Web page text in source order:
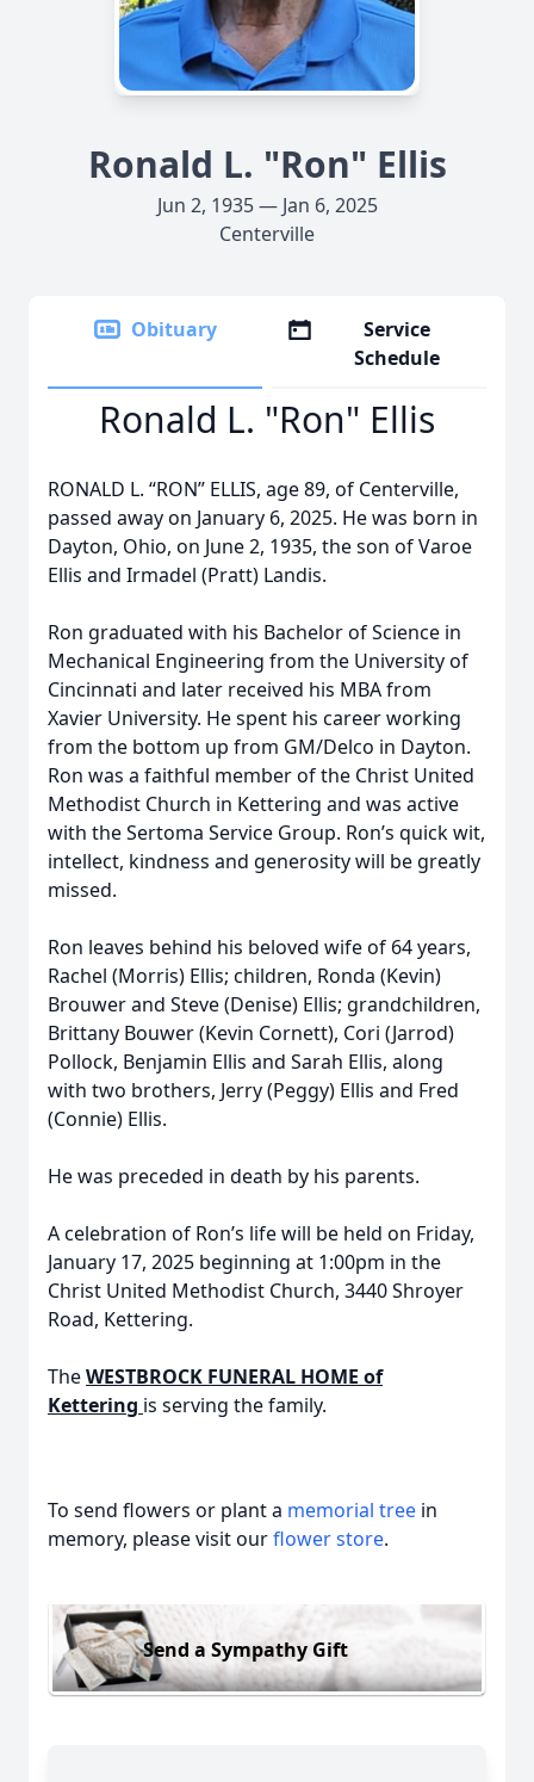
Ronald L. "Ron" Ellis
Jun 2, 1935 — Jan 6, 2025
Centerville
Obituary
Service
Schedule
Ronald L. "Ron" Ellis
RONALD L. “RON” ELLIS, age 89, of Centerville,
passed away on January 6, 2025. He was born in
Dayton, Ohio, on June 2, 1935, the son of Varoe
Ellis and Irmadel (Pratt) Landis.
Ron graduated with his Bachelor of Science in
Mechanical Engineering from the University of
Cincinnati and later received his MBA from
Xavier University. He spent his career working
from the bottom up from GM/Delco in Dayton.
Ron was a faithful member of the Christ United
Methodist Church in Kettering and was active
with the Sertoma Service Group. Ron’s quick wit,
intellect, kindness and generosity will be greatly
missed.
Ron leaves behind his beloved wife of 64 years,
Rachel (Morris) Ellis; children, Ronda (Kevin)
Brouwer and Steve (Denise) Ellis; grandchildren,
Brittany Bouwer (Kevin Cornett), Cori (Jarrod)
Pollock, Benjamin Ellis and Sarah Ellis, along
with two brothers, Jerry (Peggy) Ellis and Fred
(Connie) Ellis.
He was preceded in death by his parents.
A celebration of Ron’s life will be held on Friday,
January 17, 2025 beginning at 1:00pm in the
Christ United Methodist Church, 3440 Shroyer
Road, Kettering.
TheWESTBROCK FUNERAL HOME of
Kettering is serving the family.
To send flowers or plant a memorial tree in
memory, please visit ourflower store.
Send a Sympathy Gift